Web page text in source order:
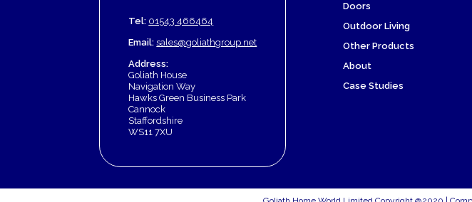
Tel: 01543 466464
Email: sales@goliathgroup.net
Address:
Goliath House
Navigation Way
Hawks Green Business Park
Cannock
Staffordshire
WS11 7XU
Doors
Outdoor Living
Other Products
About
Case Studies